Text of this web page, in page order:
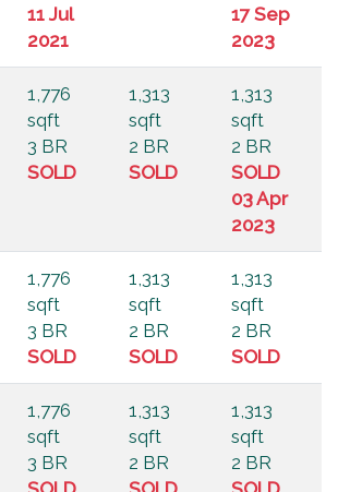
11 Jul
2021
17 Sep
2023
1,776
sqft
3 BR
SOLD
1,313
sqft
2 BR
SOLD
1,313
sqft
2 BR
SOLD
03 Apr
2023
1,776
sqft
3 BR
SOLD
1,313
sqft
2 BR
SOLD
1,313
sqft
2 BR
SOLD
1,776
sqft
3 BR
1,313
sqft
2 BR
1,313
sqft
2 BR